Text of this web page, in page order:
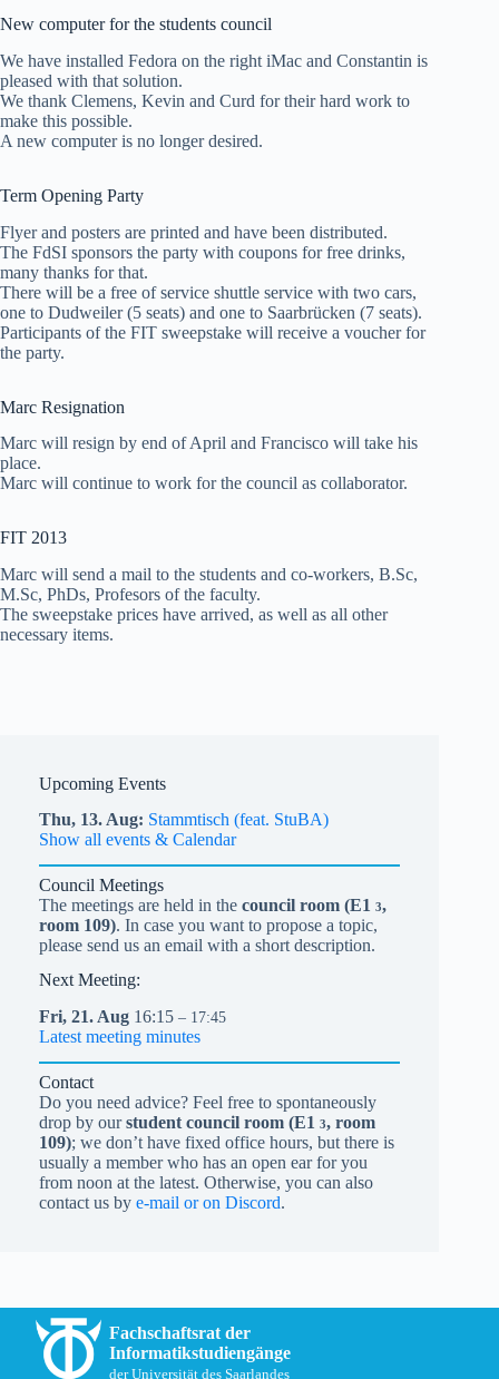
New computer for the students council
We have installed Fedora on the right iMac and Constantin is
pleased with that solution.
We thank Clemens, Kevin and Curd for their hard work to
make this possible.
A new computer is no longer desired.
Term Opening Party
Flyer and posters are printed and have been distributed.
The FdSI sponsors the party with coupons for free drinks,
many thanks for that.
There will be a free of service shuttle service with two cars,
one to Dudweiler (5 seats) and one to Saarbrücken (7 seats).
Participants of the FIT sweepstake will receive a voucher for
the party.
Marc Resignation
Marc will resign by end of April and Francisco will take his
place.
Marc will continue to work for the council as collaborator.
FIT 2013
Marc will send a mail to the students and co-workers, B.Sc,
M.Sc, PhDs, Profesors of the faculty.
The sweepstake prices have arrived, as well as all other
necessary items.
Upcoming Events
Thu, 13.Aug Stammtisch (feat. StuBA)
Show all events & Calendar
Council Meetings
The meetings are held in the council room (E1 3,
room 109). In case you want to propose a topic,
please send us an email with a short description.
Next Meeting:
Fri, 21. Aug 16:15 – 17:45
Latest meeting minutes
Contact
Do you need advice? Feel free to spontaneously
drop by ourstudent council room (E1 3, room
109); we don’t have fixed office hours, but there is
usually a member who has an open ear for you
from noon at the latest. Otherwise, you can also
contact us by e-mail or on Discord.
Fachschaftsrat der
Informatikstudiengänge
der Universität des Saarlandes